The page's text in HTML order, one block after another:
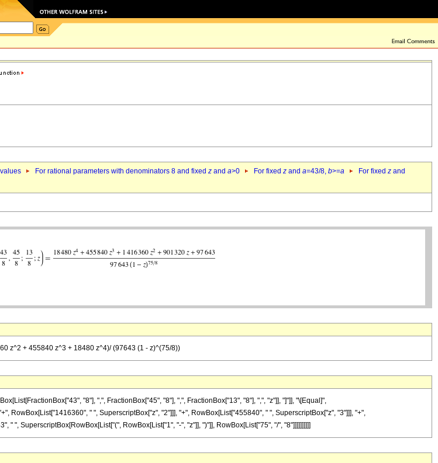
For rational parameters with denominators 8 and fixed z and a>0 For fixed z and a=43/8, b>=a For fixed z and
z^2 + 455840 z^3 + 18480 z^4)/ (97643 (1 - z)^(75/8))
"8"], ",", FractionBox["45", "8"], ",", FractionBox["13", "8"], ",", "z"]], "]"]], "\[Equal]",
RowBox[List["1416360", " ", SuperscriptBox["z", "2"]]], "+", RowBox[List["455840", " ", SuperscriptBox["z", "3"]]], "+",
" ", SuperscriptBox[RowBox[List["(", RowBox[List["1", "-", "z"]], ")"]], RowBox[List["75", "/", "8"]]]]]]]]]]